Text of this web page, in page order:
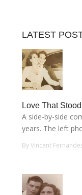
LATEST
Love That
A side-by-side
years. The left
By Vincent